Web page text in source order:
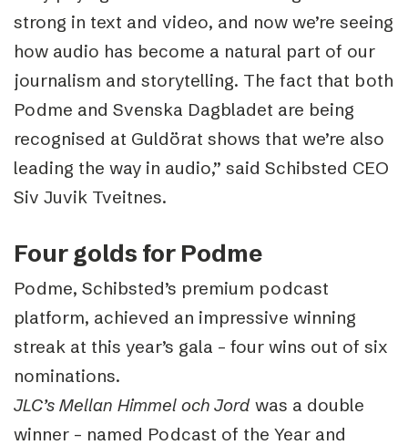
strong in text and video, and now we’re seeing
how audio has become a natural part of our
journalism and storytelling. The fact that both
Podme and Svenska Dagbladet are being
recognised at Guldörat shows that we’re also
leading the way in audio,” said Schibsted CEO
Siv Juvik Tveitnes.
Four golds for Podme
Podme, Schibsted’s premium podcast
platform, achieved an impressive winning
streak at this year’s gala – four wins out of six
nominations.
JLC’s Mellan Himmel och Jord was a double
winner – named Podcast of the Year and